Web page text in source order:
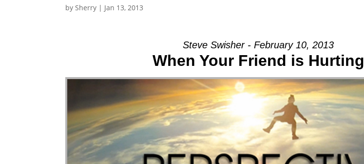
bySherry | Jan 13, 2013
Steve Swisher - February 10, 2013
When Your Friend is Hurting